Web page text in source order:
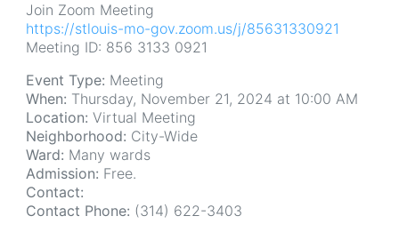
Join Zoom Meeting
https://stlouis-mo-gov.zoom.us/j/85631330921
Meeting ID: 856 3133 0921
Event Type: Meeting
When: Thursday, November 21, 2024 at 10:00 AM
Location: Virtual Meeting
Neighborhood: City-Wide
Ward: Many wards
Admission: Free.
Contact:
Contact Phone: (314) 622-3403